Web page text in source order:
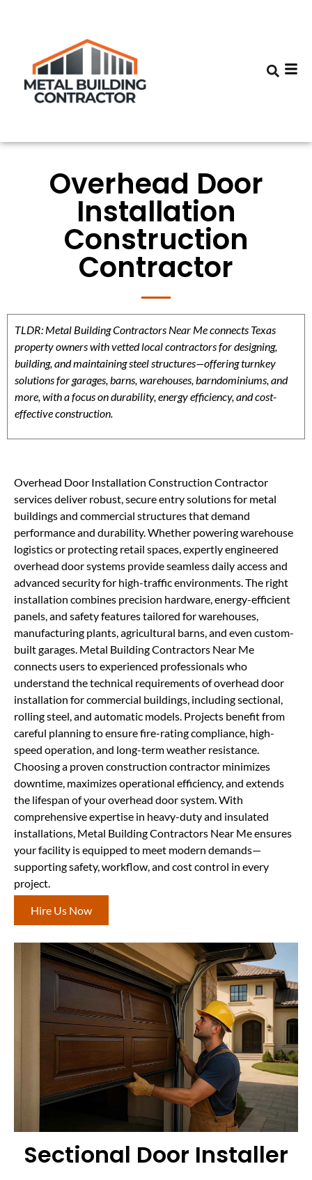
Overhead Door
Installation
Construction
Contractor
TLDR: Metal Building Contractors Near Me connects Texas
property owners with vetted local contractors for designing,
building, and maintaining steel structures—offering turnkey
solutions for garages, barns, warehouses, barndominiums, and
more, with a focus on durability, energy efficiency, and cost-
effective construction.
Overhead Door Installation Construction Contractor
services deliver robust, secure entry solutions for metal
buildings and commercial structures that demand
performance and durability. Whether powering warehouse
logistics or protecting retail spaces, expertly engineered
overhead door systems provide seamless daily access and
advanced security for high-traffic environments. The right
installation combines precision hardware, energy-efficient
panels, and safety features tailored for warehouses,
manufacturing plants, agricultural barns, and even custom-
built garages. Metal Building Contractors Near Me
connects users to experienced professionals who
understand the technical requirements of overhead door
installation for commercial buildings, including sectional,
rolling steel, and automatic models. Projects benefit from
careful planning to ensure fire-rating compliance, high-
speed operation, and long-term weather resistance.
Choosing a proven construction contractor minimizes
downtime, maximizes operational efficiency, and extends
the lifespan of your overhead door system. With
comprehensive expertise in heavy-duty and insulated
installations, Metal Building Contractors Near Me ensures
your facility is equipped to meet modern demands—
supporting safety, workflow, and cost control in every
project.
Hire Us Now
Sectional Door Installer